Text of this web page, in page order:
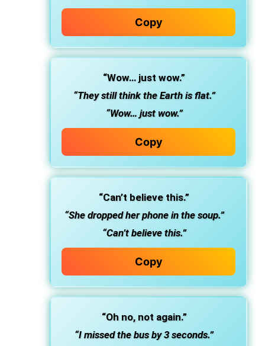
Copy
“Wow… just wow.”
“They still think the Earth is flat.”
“Wow… just wow.”
Copy
“Can’t believe this.”
“She dropped her phone in the soup.”
“Can’t believe this.”
Copy
“Oh no, not again.”
“I missed the bus by 3 seconds.”